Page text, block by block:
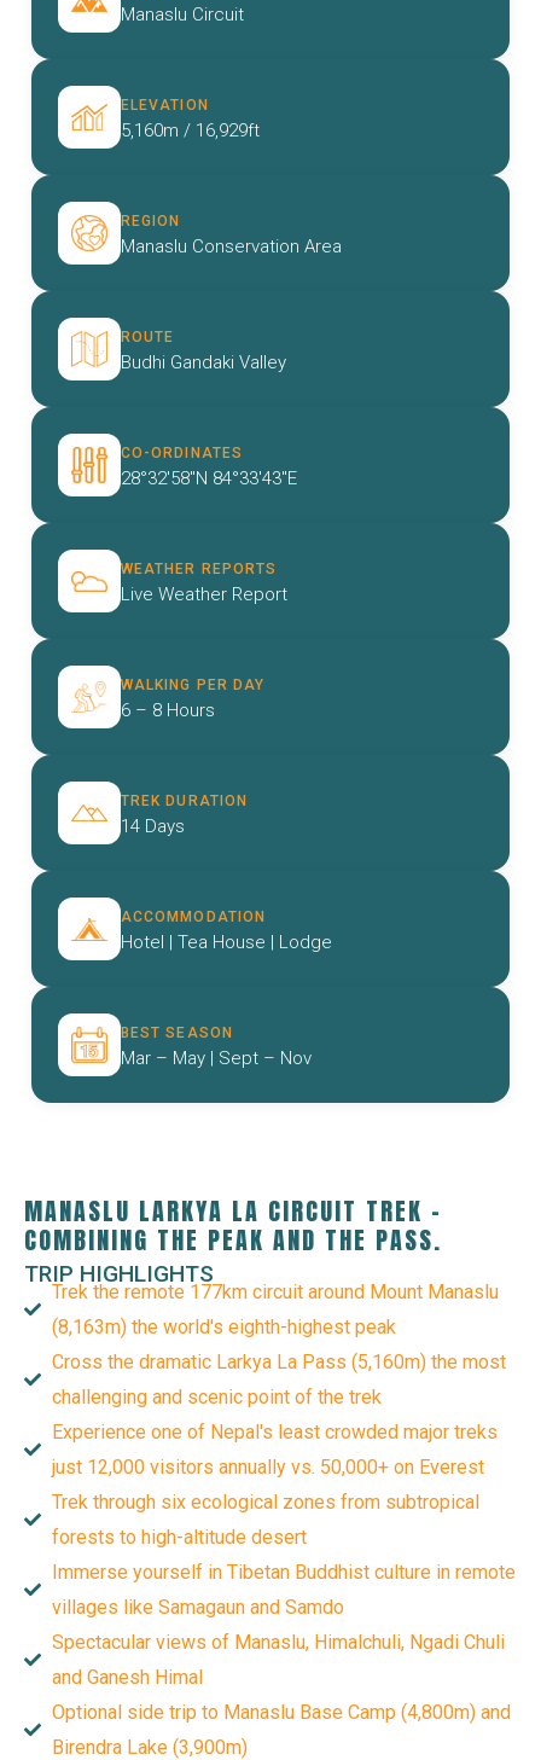
Manaslu Circuit
ELEVATION
5,160m / 16,929ft
REGION
Manaslu Conservation Area
ROUTE
Budhi Gandaki Valley
CO-ORDINATES
28°32'58"N 84°33'43"E
WEATHER REPORTS
Live Weather Report
WALKING PER DAY
6 – 8 Hours
TREK DURATION
14 Days
ACCOMMODATION
Hotel | Tea House | Lodge
BEST SEASON
Mar – May | Sept – Nov
MANASLU LARKYA LA CIRCUIT TREK –
COMBINING THE PEAK AND THE PASS.
TRIP HIGHLIGHTS
Trek the remote 177km circuit around Mount Manaslu
(8,163m) the world's eighth-highest peak
Cross the dramatic Larkya La Pass (5,160m) the most
challenging and scenic point of the trek
Experience one of Nepal's least crowded major treks
just 12,000 visitors annually vs. 50,000+ on Everest
Trek through six ecological zones from subtropical
forests to high-altitude desert
Immerse yourself in Tibetan Buddhist culture in remote
villages like Samagaun and Samdo
Spectacular views of Manaslu, Himalchuli, Ngadi Chuli
and Ganesh Himal
Optional side trip to Manaslu Base Camp (4,800m) and
Birendra Lake (3,900m)